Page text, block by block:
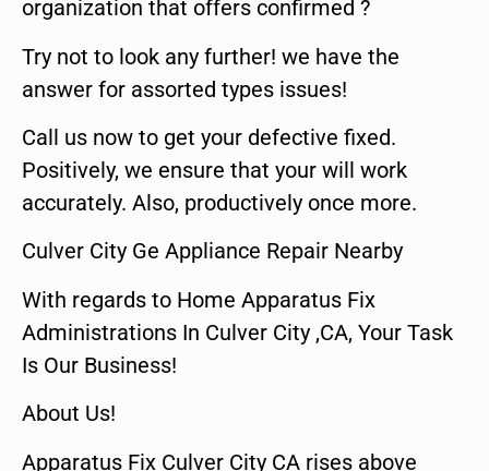
organization that offers confirmed ?
Try not to look any further! we have the
answer for assorted types issues!
Call us now to get your defective fixed.
Positively, we ensure that your will work
accurately. Also, productively once more.
Culver City Ge Appliance Repair Nearby
With regards to Home Apparatus Fix
Administrations In Culver City ,CA, Your Task
Is Our Business!
About Us!
Apparatus Fix Culver City CA rises above